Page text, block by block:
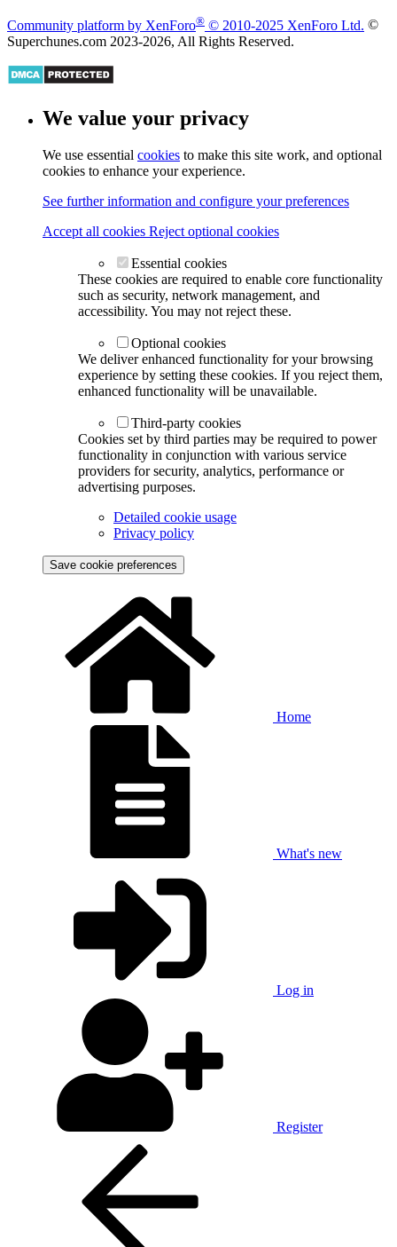
Community platform by XenForo® © 2010-2025 XenForo Ltd. ©
Superchunes.com 2023-2026, All Rights Reserved.
We value your privacy
We use essential cookies to make this site work, and optional
cookies to enhance your experience.
See further information and configure your preferences
Accept all cookies Reject optional cookies
Essential cookies
These cookies are required to enable core functionality
such as security, network management, and
accessibility. You may not reject these.
Optional cookies
We deliver enhanced functionality for your browsing
experience by setting these cookies. If you reject them,
enhanced functionality will be unavailable.
Third-party cookies
Cookies set by third parties may be required to power
functionality in conjunction with various service
providers for security, analytics, performance or
advertising purposes.
Detailed cookie usage
Privacy policy
Save cookie preferences
Home
What's new
Log in
Register